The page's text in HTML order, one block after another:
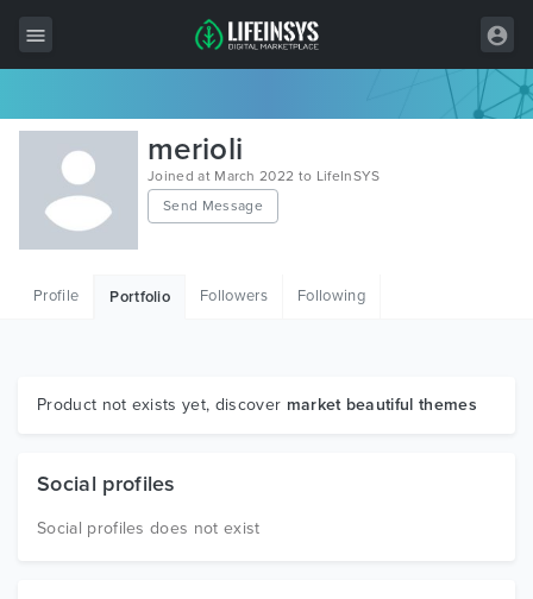
All Items
Wordpress
HTML
Graphics
merioli
Joined at March 2022 to LifeInSYS
Send Message
Profile Portfolio Followers Following
Product not exists yet, discover market beautiful themes
Social profiles
Social profiles does not exist